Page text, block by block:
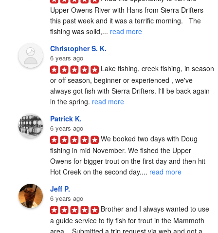
Upper Owens River with Hans from Sierra Drifters
this past week and it was a terrific morning.   The
fishing was solid,... read more
Christopher S. K.
6 years ago
Lake fishing, creek fishing, in season
or off season, beginner or experienced , we've
always got fish with Sierra Drifters. I'll be back again
in the spring. read more
Patrick K.
6 years ago
We booked two days with Doug
fishing in mid November. We fished the Upper
Owens for bigger trout on the first day and then hit
Hot Creek on the second day.... read more
Jeff P.
6 years ago
Brother and I always wanted to use
a guide service to fly fish for trout in the Mammoth
area.   Submitted a trip request via web and got a